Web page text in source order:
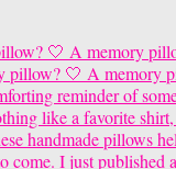
🤍 A memory